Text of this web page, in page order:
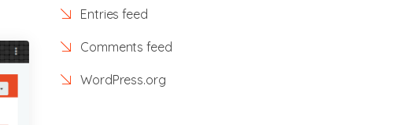
Entries feed
Comments feed
WordPress.org